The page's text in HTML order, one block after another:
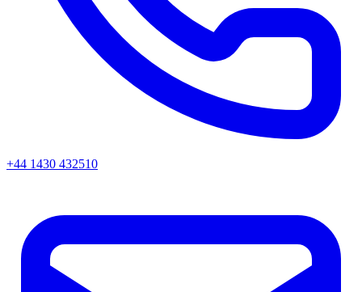
+44 1430 432510